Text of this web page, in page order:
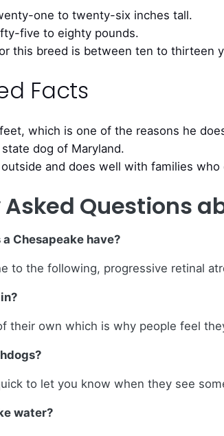
one to twenty-six inches tall.
five to eighty pounds.
this breed is between ten to thirteen
Facts
which is one of the reasons he
dog of Maryland.
and does well with families
Questions
Chesapeake have?
to the following, progressive retinal
their own which is why people feel
to let you know when they see
water?